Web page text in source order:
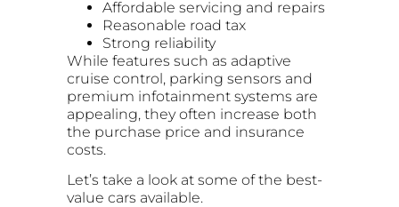
Affordable servicing and repairs
Reasonable road tax
Strong reliability
While features such as adaptive
cruise control, parking sensors and
premium infotainment systems are
appealing, they often increase both
the purchase price and insurance
costs.
Let’s take a look at some of the best-
value cars available.